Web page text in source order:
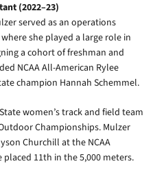
(2022–23)
served as an operations
she played a large role in
a cohort of freshman and
NCAA All-American Rylee
champion Hannah Schemmel.
women’s track and field team
Championships. Mulzer
Churchill at the NCAA
11th in the 5,000 meters.